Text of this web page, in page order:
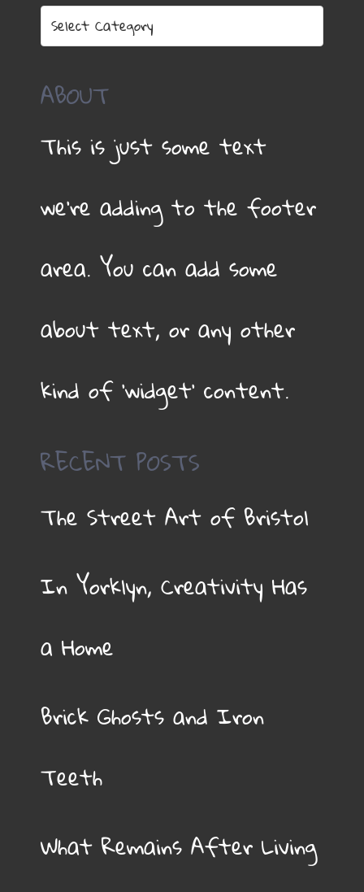
Categories
ABOUT
This is just some text
we’re adding to the footer
area. You can add some
about text, or any other
kind of ‘widget’ content.
RECENT POSTS
The Street Art of Bristol
In Yorklyn, Creativity Has
a Home
Brick Ghosts and Iron
Teeth
What Remains After Living